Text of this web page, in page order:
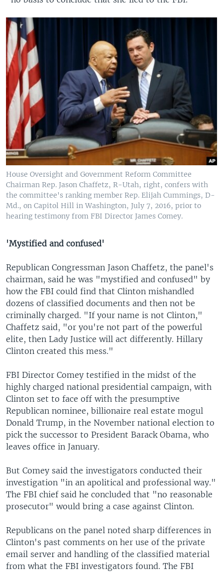
House Oversight and Government Reform Committee
Chairman Rep. Jason Chaffetz, R-Utah, right, confers with
the committee's ranking member Rep. Elijah Cummings, D-
Md., on Capitol Hill in Washington, July 7, 2016, prior to
hearing testimony from FBI Director James Comey.
'Mystified and confused'
Republican Congressman Jason Chaffetz, the panel's
chairman, said he was "mystified and confused" by
how the FBI could find that Clinton mishandled
dozens of classified documents and then not be
criminally charged. "If your name is not Clinton,"
Chaffetz said, "or you're not part of the powerful
elite, then Lady Justice will act differently. Hillary
Clinton created this mess."
FBI Director Comey testified in the midst of the
highly charged national presidential campaign, with
Clinton set to face off with the presumptive
Republican nominee, billionaire real estate mogul
Donald Trump, in the November national election to
pick the successor to President Barack Obama, who
leaves office in January.
But Comey said the investigators conducted their
investigation "in an apolitical and professional way."
The FBI chief said he concluded that "no reasonable
prosecutor" would bring a case against Clinton.
Republicans on the panel noted sharp differences in
Clinton's past comments on her use of the private
email server and handling of the classified material
from what the FBI investigators found. The FBI